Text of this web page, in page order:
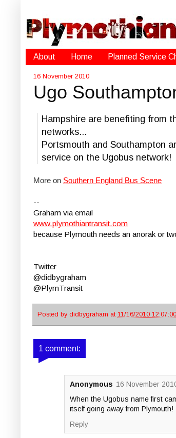
About Home Planned Service
16 November 2010
Ugo
Hampshire are benefiting from
networks...
Portsmouth and Southampton
service on the Ugobus network!
More on Southern England Bus Scene
--
Graham via email
www.plymothiantransit.com
because Plymouth needs an anorak or
Twitter
@didbygraham
@PlymTransit
Posted by didbygraham at 11/16/2010
1 comment:
Anonymous 16 November
When the Ugobus name first
itself going away from Plymouth!
Reply